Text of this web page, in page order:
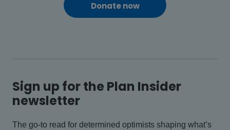
Donate now
Sign up for the Plan Insider
newsletter
The go-to read for determined optimists shaping what’s